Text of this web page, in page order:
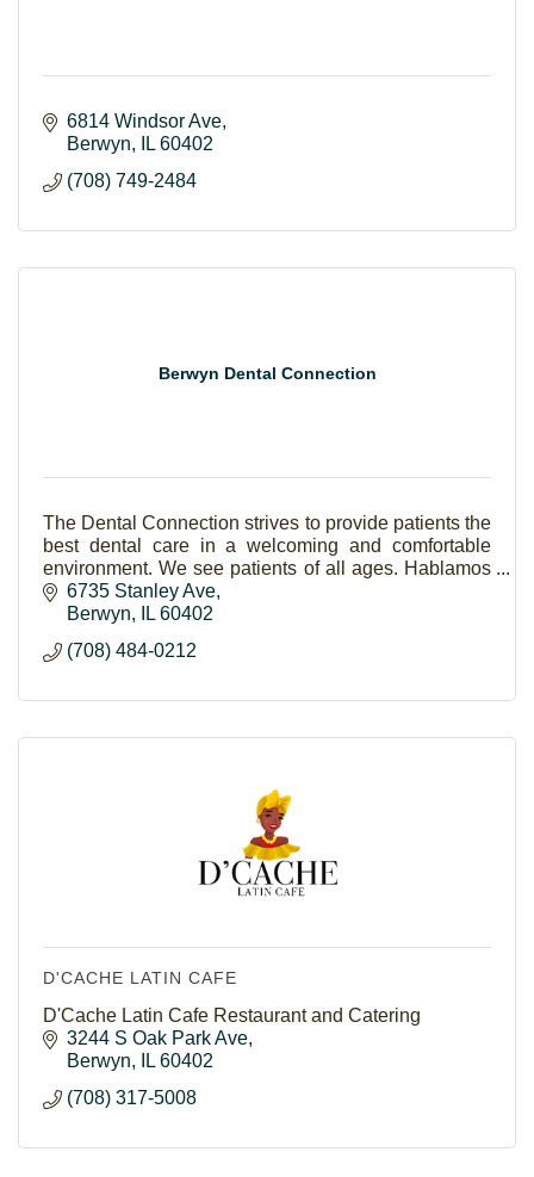
6814 Windsor Ave
Berwyn
IL 60402
(708) 749-2484
Berwyn Dental Connection
The Dental Connection strives to provide patients the
best dental care in a welcoming and comfortable
environment. We see patients of all ages. Hablamos
Español.
6735 Stanley Ave
Berwyn
IL 60402
(708) 484-0212
D'CACHE LATIN CAFE
D'Cache Latin Cafe Restaurant and Catering
3244 S Oak Park Ave
Berwyn
IL 60402
(708) 317-5008